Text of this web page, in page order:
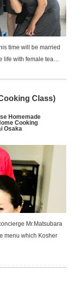
time will be married
life with female tea…
Class)
Homemade
Cooking
Osaka
Mr.Matsubara
menu which Kosher